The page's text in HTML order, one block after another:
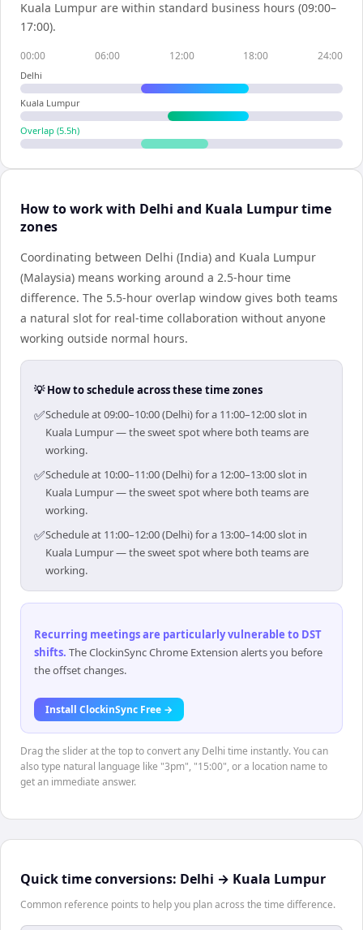
Kuala Lumpur are within standard business hours (09:00–
17:00).
00:00 06:00 12:00 18:00 24:00
Delhi
Kuala Lumpur
Overlap (5.5h)
How to work with Delhi and Kuala Lumpur time
zones
Coordinating between Delhi (India) and Kuala Lumpur
(Malaysia) means working around a 2.5-hour time
difference. The 5.5-hour overlap window gives both teams
a natural slot for real-time collaboration without anyone
working outside normal hours.
💡 How to schedule across these time zones
✅Schedule at 09:00–10:00 (Delhi) for a 11:00–12:00 slot in
Kuala Lumpur — the sweet spot where both teams are
working.
✅Schedule at 10:00–11:00 (Delhi) for a 12:00–13:00 slot in
Kuala Lumpur — the sweet spot where both teams are
working.
✅Schedule at 11:00–12:00 (Delhi) for a 13:00–14:00 slot in
Kuala Lumpur — the sweet spot where both teams are
working.
Recurring meetings are particularly vulnerable to DST
shifts. The ClockinSync Chrome Extension alerts you before
the offset changes.
Install ClockinSync Free →
Drag the slider at the top to convert any Delhi time instantly. You can
also type natural language like "3pm", "15:00", or a location name to
get an immediate answer.
Quick time conversions: Delhi → Kuala Lumpur
Common reference points to help you plan across the time difference.